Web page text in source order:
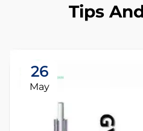
Tips
26
May